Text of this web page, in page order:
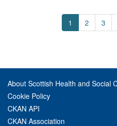
1 2 3
About Scottish Health and Social
Cookie Policy
CKAN API
CKAN Association